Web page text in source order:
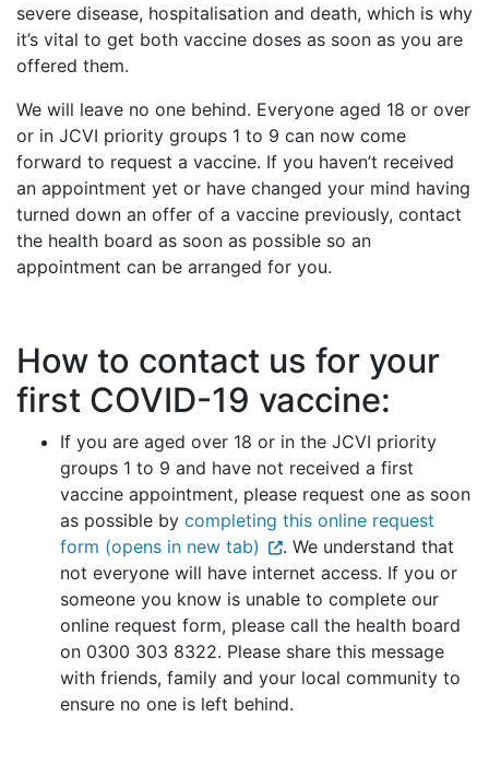
severe disease, hospitalisation and death, which is why
it’s vital to get both vaccine doses as soon as you are
offered them.
We will leave no one behind. Everyone aged 18 or over
or in JCVI priority groups 1 to 9 can now come
forward to request a vaccine. If you haven’t received
an appointment yet or have changed your mind having
turned down an offer of a vaccine previously, contact
the health board as soon as possible so an
appointment can be arranged for you.
How to contact us for your
first COVID-19 vaccine:
If you are aged over 18 or in the JCVI priority
groups 1 to 9 and have not received a first
vaccine appointment, please request one as soon
as possible by completing this online request
form (opens in new tab)
. We understand that
not everyone will have internet access. If you or
someone you know is unable to complete our
online request form, please call the health board
on 0300 303 8322. Please share this message
with friends, family and your local community to
ensure no one is left behind.